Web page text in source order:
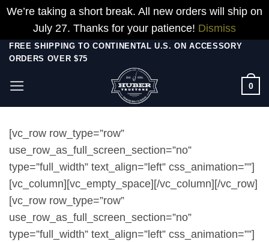
We’re taking a short break. All new orders will ship on
July 27. Thanks for your patience! Dismiss
Skip
content
FREE SHIPPING TO CONTINENTAL U.S. ON ACCESSORY
ORDERS OVER $75
0
[vc_row row_type=”row”
use_row_as_full_screen_section=”no”
type=”full_width” text_align=”left” css_animation=””]
[vc_column][vc_empty_space][/vc_column][/vc_row]
[vc_row row_type=”row”
use_row_as_full_screen_section=”no”
type=”full_width” text_align=”left” css_animation=””]